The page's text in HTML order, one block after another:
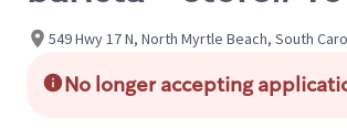
549 Hwy 17 N, North Myrtle Beach, South
No longer accepting